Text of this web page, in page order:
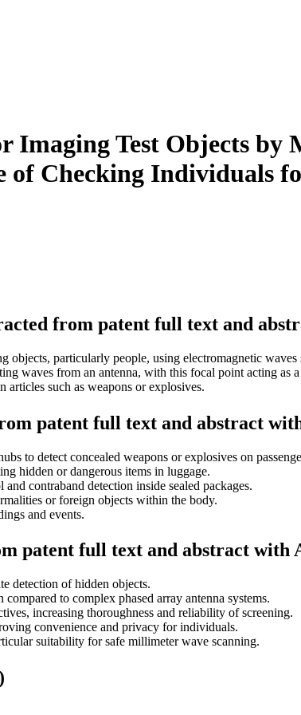
Test Objects by
Checking Individuals
from patent full text and
objects, particularly people, using electromagnetic
waves from an antenna, with this focal point acting
such as weapons or explosives.
patent full text and abstract
to detect concealed weapons or explosives on
hidden or dangerous items in luggage.
contraband detection inside sealed packages.
or foreign objects within the body.
and events.
patent full text and abstract with
detection of hidden objects.
to complex phased array antenna systems.
increasing thoroughness and reliability of screening.
convenience and privacy for individuals.
suitability for safe millimeter wave scanning.